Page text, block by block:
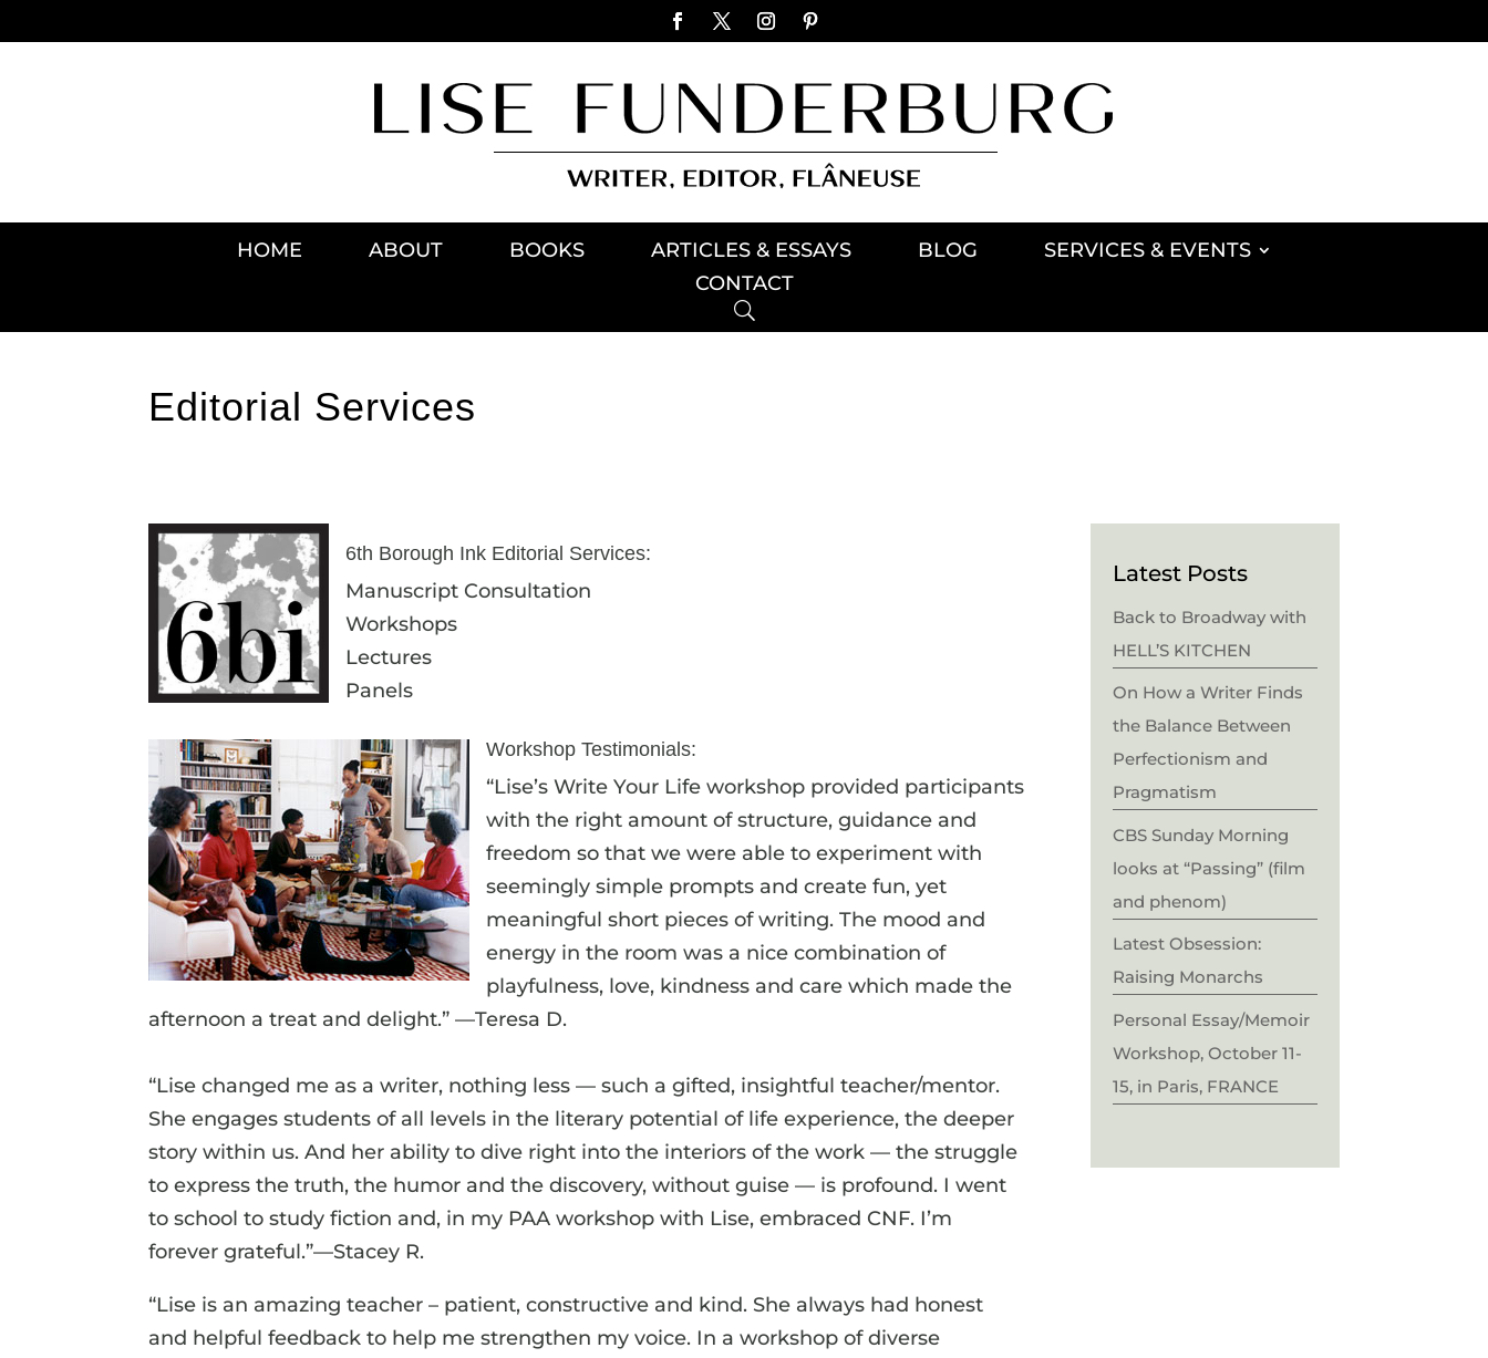
HOME ABOUT BOOKS ARTICLES & ESSAYS BLOG
SERVICES & EVENTS
CONTACT
Editorial Services
6th Borough Ink Editorial Services:
Manuscript Consultation
Workshops
Lectures
Panels
Workshop Testimonials:
“Lise’s Write Your Life workshop provided participants
with the right amount of structure, guidance and
freedom so that we were able to experiment with
seemingly simple prompts and create fun, yet
meaningful short pieces of writing. The mood and
energy in the room was a nice combination of
playfulness, love, kindness and care which made the
afternoon a treat and delight.” —Teresa D.
“Lise changed me as a writer, nothing less — such a gifted, insightful teacher/mentor.
She engages students of all levels in the literary potential of life experience, the deeper
story within us. And her ability to dive right into the interiors of the work — the struggle
to express the truth, the humor and the discovery, without guise — is profound. I went
to school to study fiction and, in my PAA workshop with Lise, embraced CNF. I’m
forever grateful.”—Stacey R.
“Lise is an amazing teacher – patient, constructive and kind. She always had honest
and helpful feedback to help me strengthen my voice. In a workshop of diverse
Latest Posts
Back to Broadway with
HELL’S KITCHEN
On How a Writer Finds
the Balance Between
Perfectionism and
Pragmatism
CBS Sunday Morning
looks at “Passing” (film
and phenom)
Latest Obsession:
Raising Monarchs
Personal Essay/Memoir
Workshop, October 11-
15, in Paris, FRANCE